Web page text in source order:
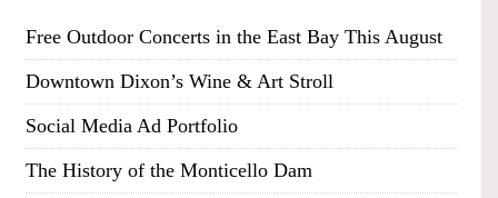
Free Outdoor Concerts in the East Bay This August
Downtown Dixon’s Wine & Art Stroll
Social Media Ad Portfolio
The History of the Monticello Dam